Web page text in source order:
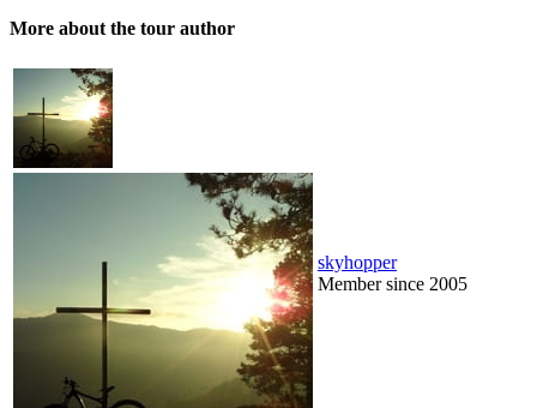
More about the tour author
skyhopper
Member since 2005